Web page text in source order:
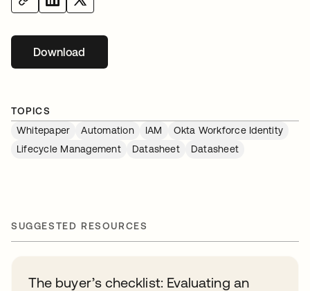
Downloadopens in a new tab
TOPICS
Whitepaper
Automation IAM
Okta Workforce Identity
Lifecycle Management
Datasheet Datasheet
SUGGESTED RESOURCES
The buyer’s checklist: Evaluating an